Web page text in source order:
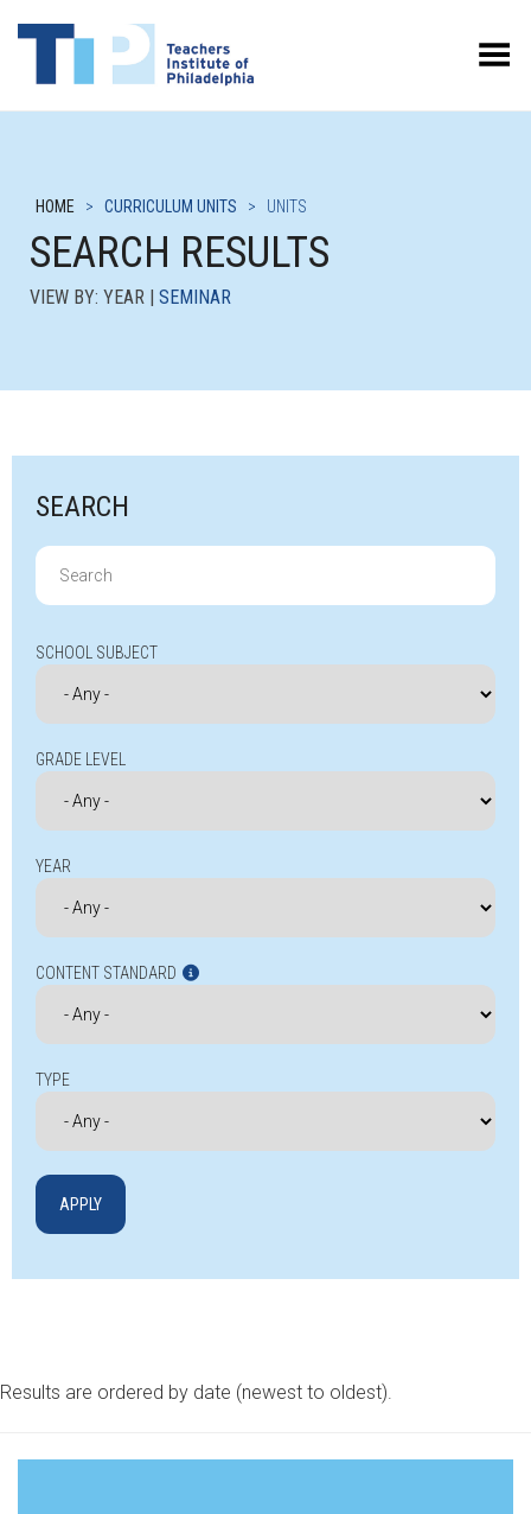
Toggle Menu
HOME > CURRICULUM UNITS > UNITS
SEARCH RESULTS
VIEW BY: YEAR | SEMINAR
SEARCH
Search
for:
SCHOOL SUBJECT
GRADE LEVEL
YEAR
CONTENT STANDARD
TYPE
Results are ordered by date (newest to oldest).